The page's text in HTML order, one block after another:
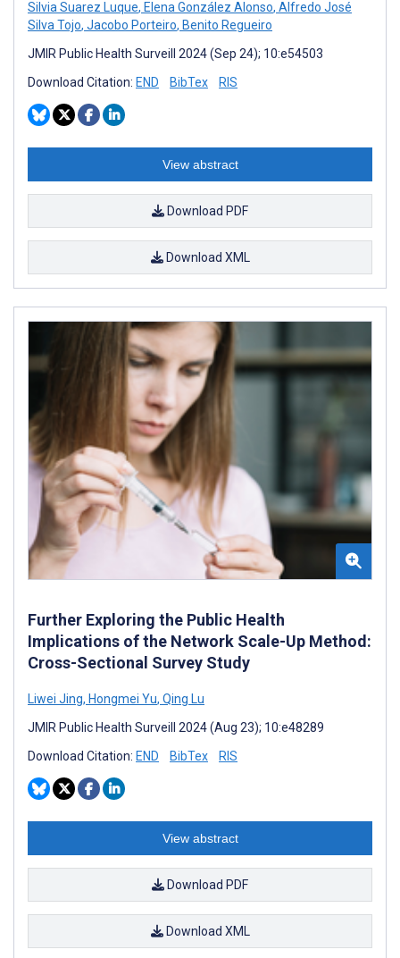
Silvia Suarez Luque, Elena González Alonso, Alfredo José
Silva Tojo, Jacobo Porteiro, Benito Regueiro
JMIR Public Health Surveill 2024 (Sep 24); 10:e54503
Download Citation: END BibTex RIS
View abstract
Download PDF
Download XML
Further Exploring the Public Health
Implications of the Network Scale-Up Method:
Cross-Sectional Survey Study
Liwei Jing, Hongmei Yu, Qing Lu
JMIR Public Health Surveill 2024 (Aug 23); 10:e48289
Download Citation: END BibTex RIS
View abstract
Download PDF
Download XML